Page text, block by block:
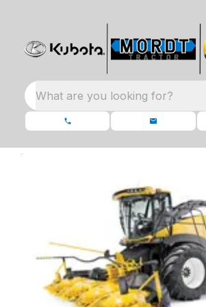
What are you looking for?